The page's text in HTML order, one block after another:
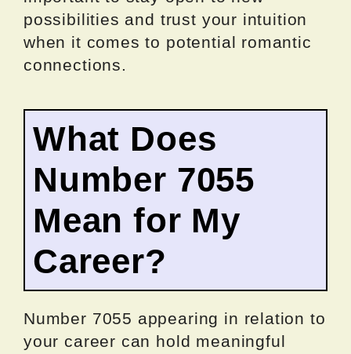
possibilities and trust your intuition
when it comes to potential romantic
connections.
What Does
Number 7055
Mean for My
Career?
Number 7055 appearing in relation to
your career can hold meaningful